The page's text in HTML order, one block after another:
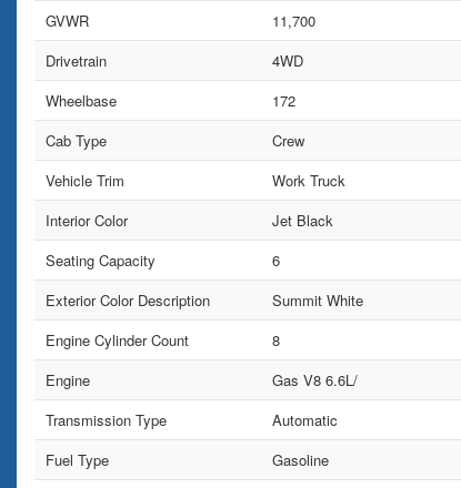
GVWR
11,700
Drivetrain
4WD
Wheelbase
172
Cab Type
Crew
Vehicle Trim
Work Truck
Interior Color
Jet Black
Seating Capacity
6
Exterior Color Description
Summit White
Engine Cylinder Count
8
Engine
Gas V8 6.6L/
Transmission Type
Automatic
Fuel Type
Gasoline